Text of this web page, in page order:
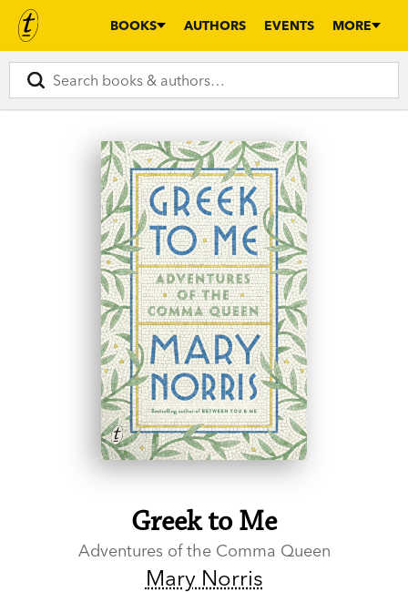
BOOKS AUTHORS EVENTS MORE
Greek to Me
Adventures of the Comma Queen
Mary Norris